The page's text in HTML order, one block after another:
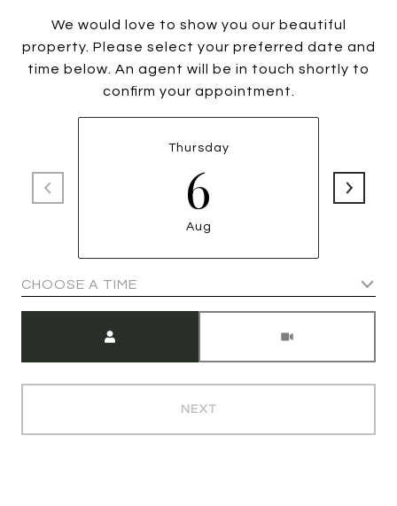
We would love to show you our beautiful
property. Please select your preferred date and
time below. An agent will be in touch shortly to
confirm your appointment.
Thursday
6
Aug
CHOOSE A TIME
NEXT